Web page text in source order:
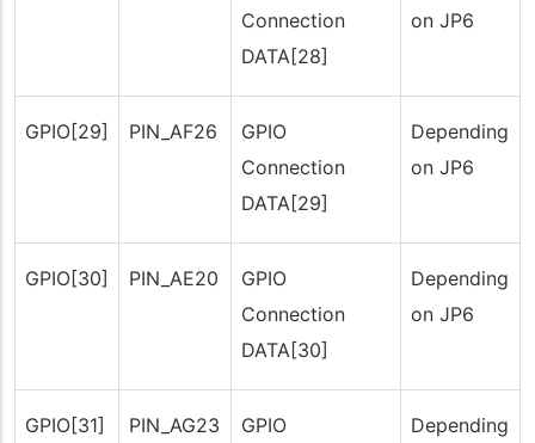
Connection
DATA[28]
on JP6
GPIO[29] PIN_AF26
GPIO
Connection
DATA[29]
Depending
on JP6
GPIO[30] PIN_AE20
GPIO
Connection
DATA[30]
Depending
on JP6
GPIO[31] PIN_AG23
GPIO
Depending